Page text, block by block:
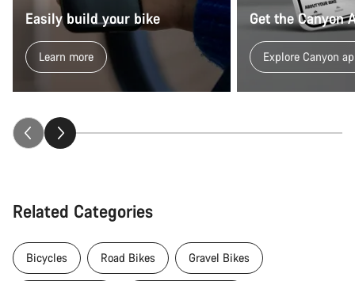
Easily build your bike
Learn more
Get the Canyon
Explore Canyon
Related Categories
Bicycles Road Bikes Gravel Bikes